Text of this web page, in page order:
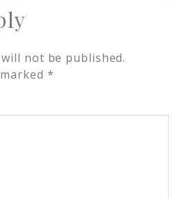
not be published.
*